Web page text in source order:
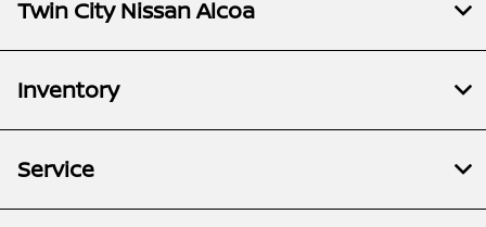
Twin City Nissan Alcoa
Inventory
Service